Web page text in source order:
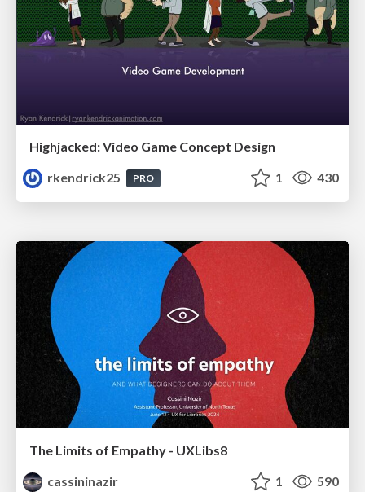
Highjacked: Video Game Concept Design
rkendrick25
PRO 1 430
The Limits of Empathy - UXLibs8
cassininazir
1 590